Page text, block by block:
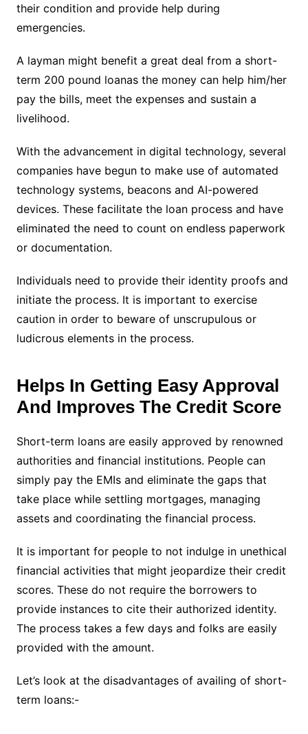
their condition and provide help during
emergencies.
A layman might benefit a great deal from a short-
term 200 pound loanas the money can help him/her
pay the bills, meet the expenses and sustain a
livelihood.
With the advancement in digital technology, several
companies have begun to make use of automated
technology systems, beacons and AI-powered
devices. These facilitate the loan process and have
eliminated the need to count on endless paperwork
or documentation.
Individuals need to provide their identity proofs and
initiate the process. It is important to exercise
caution in order to beware of unscrupulous or
ludicrous elements in the process.
Helps In Getting Easy Approval
And Improves The Credit Score
Short-term loans are easily approved by renowned
authorities and financial institutions. People can
simply pay the EMIs and eliminate the gaps that
take place while settling mortgages, managing
assets and coordinating the financial process.
It is important for people to not indulge in unethical
financial activities that might jeopardize their credit
scores. These do not require the borrowers to
provide instances to cite their authorized identity.
The process takes a few days and folks are easily
provided with the amount.
Let’s look at the disadvantages of availing of short-
term loans:-